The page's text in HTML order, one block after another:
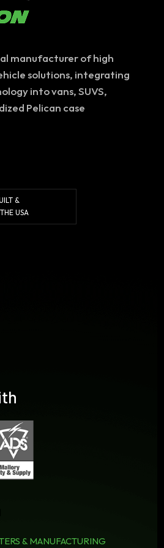
manufacturer of high
solutions, integrating
into vans, SUVS,
Pelican case
&
USA
& MANUFACTURING